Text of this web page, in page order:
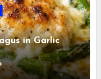
in Garlic